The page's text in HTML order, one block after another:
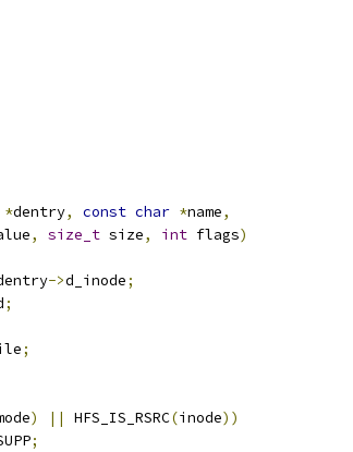
*dentry, const char *name,
, size_t size, int flags)
->d_inode;
;
;
) || HFS_IS_RSRC(inode))
;